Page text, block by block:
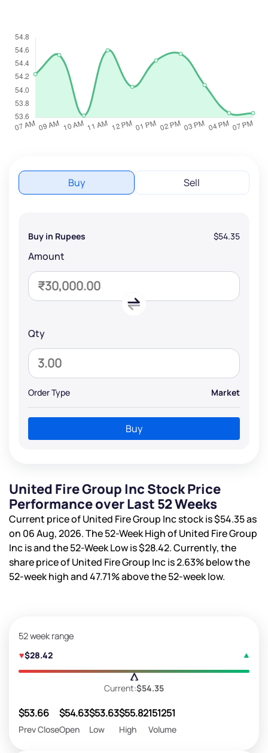
Buy Sell
Buy in Rupees $54.35
Amount
Qty
Order Type Market
Buy
United Fire Group Inc Stock Price
Performance over Last 52 Weeks
Current price of United Fire Group Inc stock is$54.35as
on 06 Aug, 2026. The 52-Week High of United Fire Group
Inc isand the 52-Week Low is$28.42. Currently, the
share price of United Fire Group Inc is2.63%below the
52-week high and47.71%above the 52-week low.
52 week range
$28.42
Current:$54.35
$53.66
Prev Close
$54.63
Open
$53.63
Low
$55.82
High
151251
Volume